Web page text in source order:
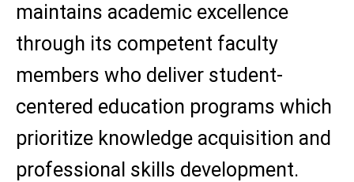
maintains academic excellence
through its competent faculty
members who deliver student-
centered education programs which
prioritize knowledge acquisition and
professional skills development.